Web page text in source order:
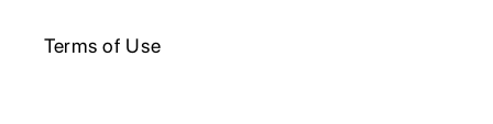
Terms of Use